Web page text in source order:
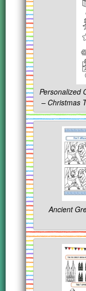
Personalized
– Christmas
Ancient